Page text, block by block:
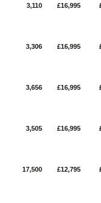
3,110 £16,995
3,306 £16,995
3,656 £16,995
3,505 £16,995
17,500 £12,795